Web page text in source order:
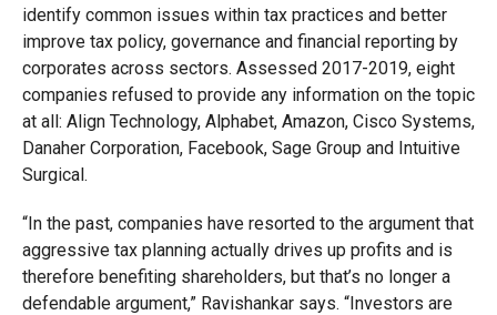
identify common issues within tax practices and better
improve tax policy, governance and financial reporting by
corporates across sectors. Assessed 2017-2019, eight
companies refused to provide any information on the topic
at all: Align Technology, Alphabet, Amazon, Cisco Systems,
Danaher Corporation, Facebook, Sage Group and Intuitive
Surgical.
“In the past, companies have resorted to the argument that
aggressive tax planning actually drives up profits and is
therefore benefiting shareholders, but that’s no longer a
defendable argument,” Ravishankar says. “Investors are